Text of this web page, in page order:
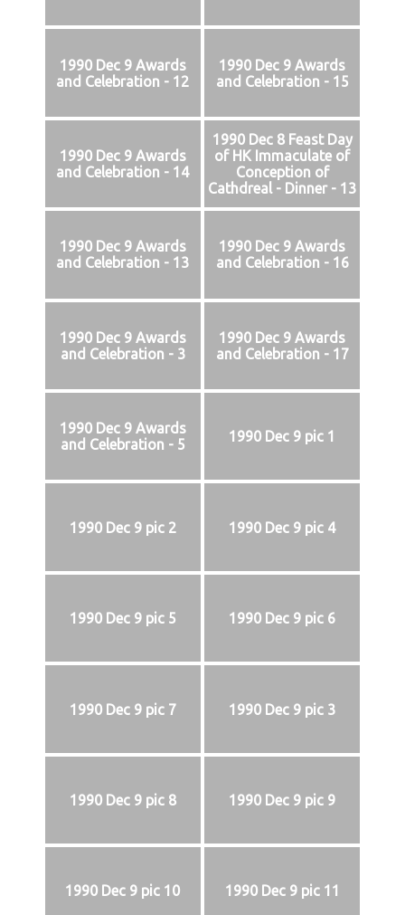
1990 Dec 9 Awards
and Celebration - 12
1990 Dec 9 Awards
and Celebration - 15
1990 Dec 9 Awards
and Celebration - 14
1990 Dec 8 Feast Day
of HK Immaculate of
Conception of
Cathdreal - Dinner - 13
1990 Dec 9 Awards
and Celebration - 13
1990 Dec 9 Awards
and Celebration - 16
1990 Dec 9 Awards
and Celebration - 3
1990 Dec 9 Awards
and Celebration - 17
1990 Dec 9 Awards
and Celebration - 5
1990 Dec 9 pic 1
1990 Dec 9 pic 2 1990 Dec 9 pic 4
1990 Dec 9 pic 5 1990 Dec 9 pic 6
1990 Dec 9 pic 7 1990 Dec 9 pic 3
1990 Dec 9 pic 8 1990 Dec 9 pic 9
1990 Dec 9 pic 10 1990 Dec 9 pic 11